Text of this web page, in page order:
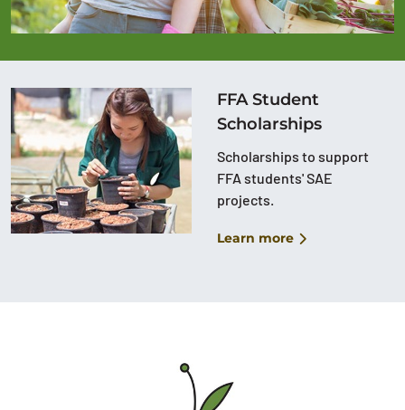
FFA Student
Scholarships
Scholarships to support
FFA students' SAE
projects.
Learn more